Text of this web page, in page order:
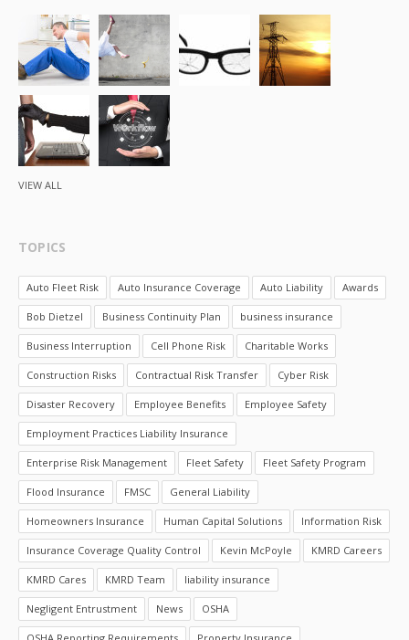
VIEW ALL
TOPICS
Auto Fleet Risk Auto Insurance Coverage Auto Liability Awards
Bob Dietzel Business Continuity Plan business insurance
Business Interruption Cell Phone Risk Charitable Works
Construction Risks Contractual Risk Transfer Cyber Risk
Disaster Recovery Employee Benefits Employee Safety
Employment Practices Liability Insurance
Enterprise Risk Management Fleet Safety Fleet Safety Program
Flood Insurance FMSC General Liability
Homeowners Insurance Human Capital Solutions Information Risk
Insurance Coverage Quality Control Kevin McPoyle KMRD Careers
KMRD Cares KMRD Team liability insurance
Negligent Entrustment News OSHA